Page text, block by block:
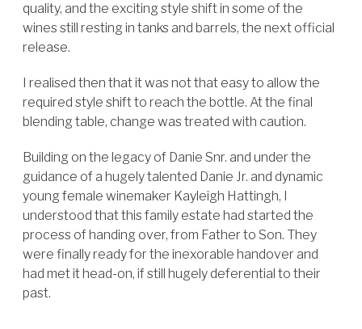
quality, and the exciting style shift in some of the
wines still resting in tanks and barrels, the next official
release.
I realised then that it was not that easy to allow the
required style shift to reach the bottle. At the final
blending table, change was treated with caution.
Building on the legacy of Danie Snr. and under the
guidance of a hugely talented Danie Jr. and dynamic
young female winemaker Kayleigh Hattingh, I
understood that this family estate had started the
process of handing over, from Father to Son. They
were finally ready for the inexorable handover and
had met it head-on, if still hugely deferential to their
past.